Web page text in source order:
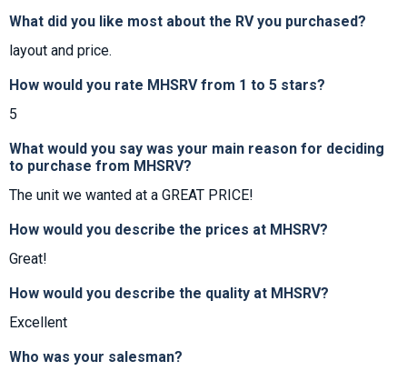
What did you like most about the RV you purchased?
layout and price.
How would you rate MHSRV from 1 to 5 stars?
5
What would you say was your main reason for deciding
to purchase from MHSRV?
The unit we wanted at a GREAT PRICE!
How would you describe the prices at MHSRV?
Great!
How would you describe the quality at MHSRV?
Excellent
Who was your salesman?